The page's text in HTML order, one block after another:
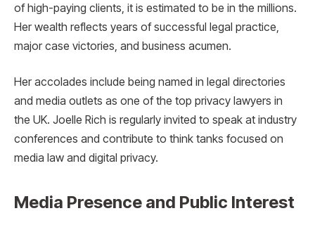
of high-paying clients, it is estimated to be in the millions.
Her wealth reflects years of successful legal practice,
major case victories, and business acumen.
Her accolades include being named in legal directories
and media outlets as one of the top privacy lawyers in
the UK. Joelle Rich is regularly invited to speak at industry
conferences and contribute to think tanks focused on
media law and digital privacy.
Media Presence and Public Interest